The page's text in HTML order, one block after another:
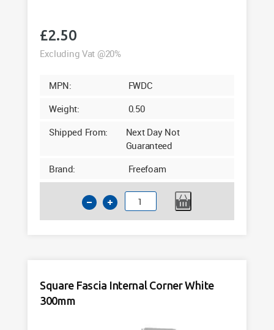
£2.50
Excluding Vat @20%
MPN:
FWDC
Weight:
0.50
Shipped From:
Next Day Not
Guaranteed
Brand:
Freefoam
Square
Fascia
300mm
Square Fascia Internal Corner White
300mm